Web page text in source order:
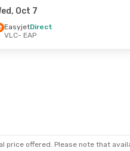
Oct 7
EasyjetDirect
VLC- EAP
price offered. Please note that